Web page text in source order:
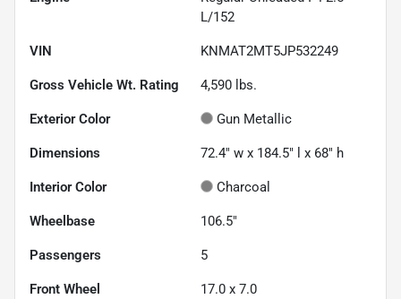
L/152
VIN KNMAT2MT5JP532249
Gross Vehicle Wt. Rating 4,590 lbs.
Exterior Color Gun Metallic
Dimensions 72.4" w x 184.5" l x 68" h
Interior Color Charcoal
Wheelbase 106.5"
Passengers 5
Front Wheel 17.0 x 7.0